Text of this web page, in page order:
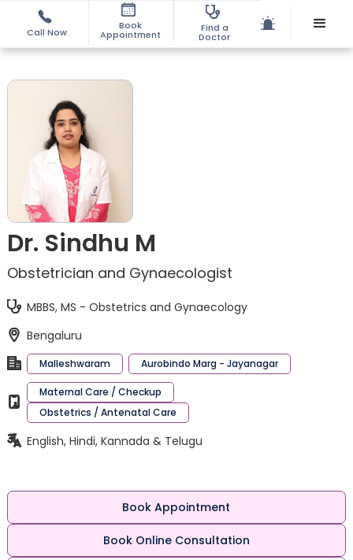
Call Now
Book
Appointment
Find a
Doctor
Dr. Sindhu M
Obstetrician and Gynaecologist
MBBS, MS - Obstetrics and Gynaecology
Bengaluru
Malleshwaram Aurobindo Marg - Jayanagar
Maternal Care / Checkup
Obstetrics / Antenatal Care
English, Hindi, Kannada & Telugu
Book Appointment
Book Online Consultation